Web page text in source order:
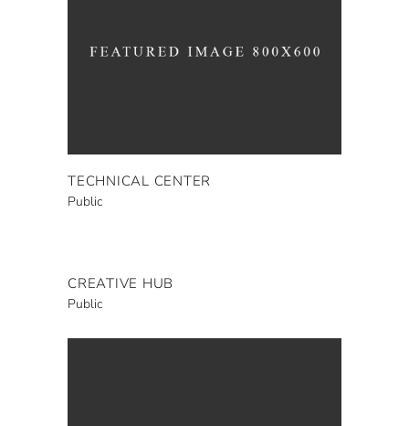
TECHNICAL CENTER
Public
CREATIVE HUB
Public